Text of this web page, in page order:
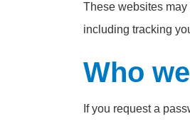
These websites
including tracking
Who
If you request a